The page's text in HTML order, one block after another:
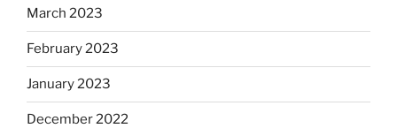
March 2023
February 2023
January 2023
December 2022